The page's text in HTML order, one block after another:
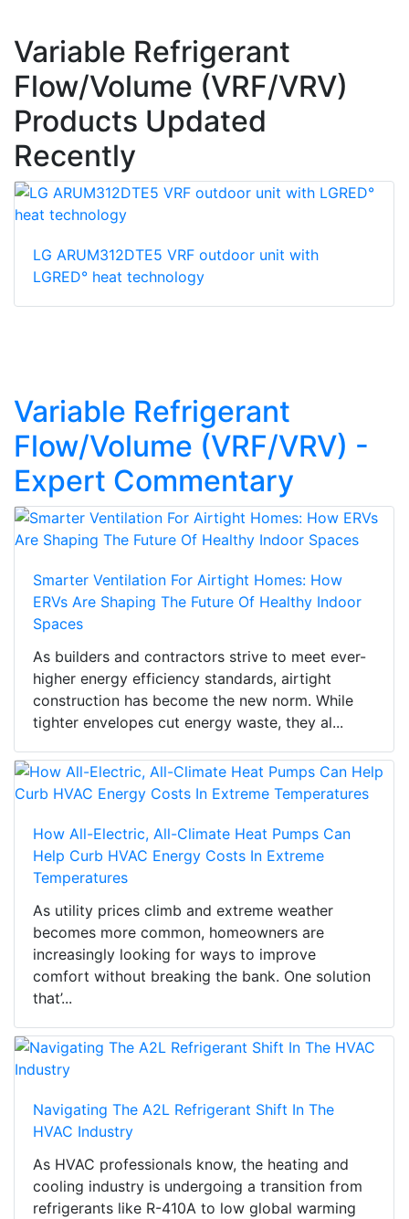
Variable Refrigerant
Flow/Volume (VRF/VRV)
Products Updated
Recently
LG ARUM312DTE5 VRF outdoor unit with
LGRED° heat technology
Variable Refrigerant
Flow/Volume (VRF/VRV) -
Expert Commentary
Smarter Ventilation For Airtight Homes: How
ERVs Are Shaping The Future Of Healthy Indoor
Spaces
As builders and contractors strive to meet ever-
higher energy efficiency standards, airtight
construction has become the new norm. While
tighter envelopes cut energy waste, they al...
How All-Electric, All-Climate Heat Pumps Can
Help Curb HVAC Energy Costs In Extreme
Temperatures
As utility prices climb and extreme weather
becomes more common, homeowners are
increasingly looking for ways to improve
comfort without breaking the bank. One solution
that’...
Navigating The A2L Refrigerant Shift In The
HVAC Industry
As HVAC professionals know, the heating and
cooling industry is undergoing a transition from
refrigerants like R-410A to low global warming